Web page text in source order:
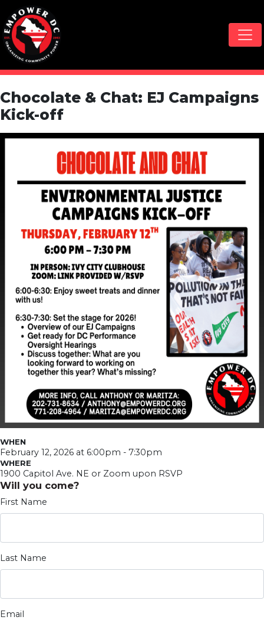
Skip navigation
Chocolate & Chat: EJ Campaigns
Kick-off
WHEN
February 12, 2026 at 6:00pm - 7:30pm
WHERE
1900 Capitol Ave. NE or Zoom upon RSVP
Will you come?
First Name
Last Name
Email